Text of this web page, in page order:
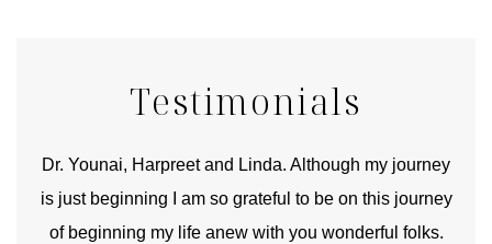
Testimonials
Dr. Younai, Harpreet and Linda. Although my journey
is just beginning I am so grateful to be on this journey
of beginning my life anew with you wonderful folks.